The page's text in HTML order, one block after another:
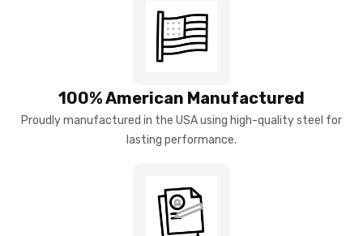
100% American Manufactured
Proudly manufactured in the USA using high-quality steel for
lasting performance.